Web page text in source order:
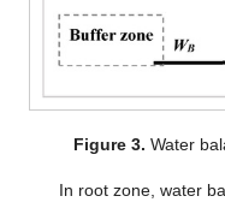
Figure 3. Water
In root zone, water